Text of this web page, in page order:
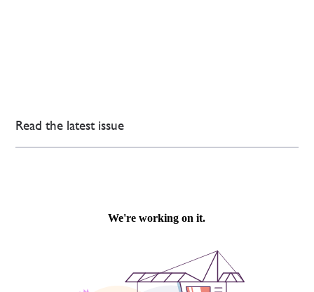
Read the latest issue